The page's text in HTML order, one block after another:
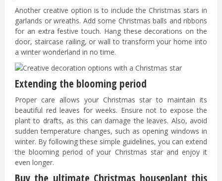
Another creative option is to include the Christmas stars in
garlands or wreaths. Add some Christmas balls and ribbons
for an extra festive touch. Hang these decorations on the
door, staircase railing, or wall to transform your home into
a winter wonderland in no time.
Extending the blooming period
Proper care allows your Christmas star to maintain its
beautiful red leaves for weeks. Ensure not to expose the
plant to drafts, as this can damage the leaves. Also, avoid
sudden temperature changes, such as opening windows in
winter. By following these simple guidelines, you can extend
the blooming period of your Christmas star and enjoy it
even longer.